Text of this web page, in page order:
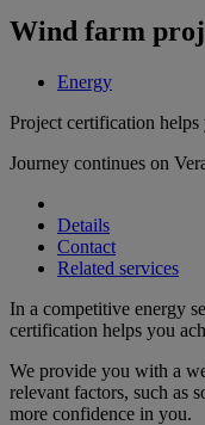
Wind farm
Energy
Project certification helps
Journey continues on
Details
Contact
Related services
In a competitive energy
certification helps you
We provide you with a
relevant factors, such as
more confidence in you.